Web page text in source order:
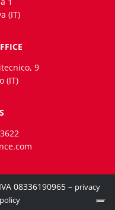
(IT)
9
(IT)
08336190965 – privacy